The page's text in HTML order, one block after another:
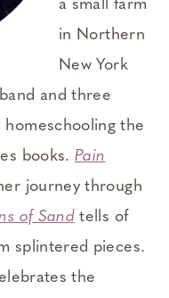
a small farm
in Northern
New York
and three
the
books.Pain
journey through
of Sand tells of
splintered pieces.
the